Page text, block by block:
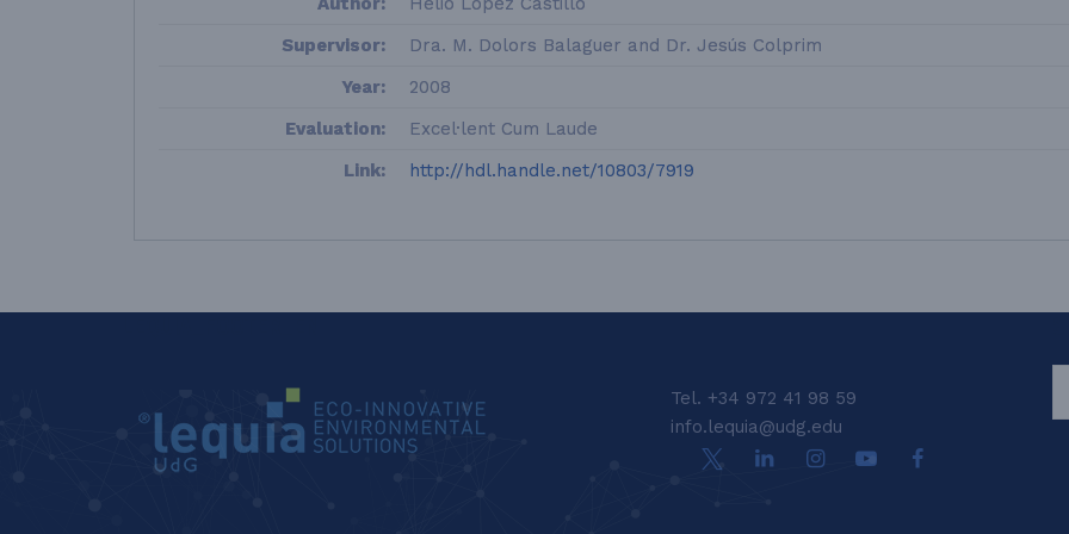
Supervisor:
Dra. M. Dolors Balaguer and Dr. Jesús Colprim
Year:
2008
Evaluation:
Excel·lent Cum Laude
Link:
http://hdl.handle.net/10803/7919
Tel. +34 972 41 98 59
info.lequia@udg.edu